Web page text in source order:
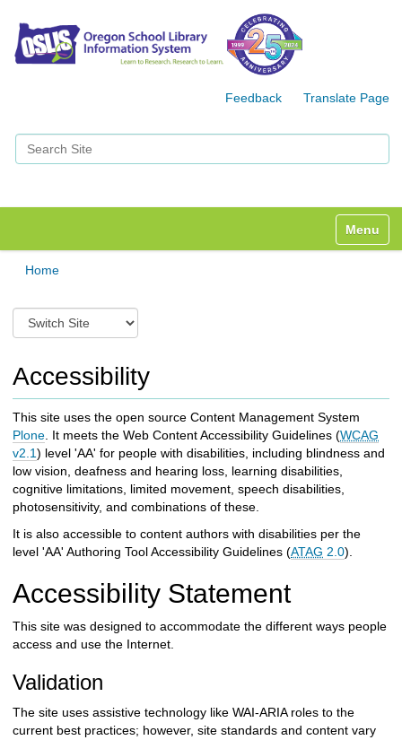
Feedback Translate Page
Search Site
Toggle
Home
S
w
c
t
o
a
d
i
f
f
e
e
n
t
t
e
Accessibility
This site uses the open source Content Management System
Plone . It meets the Web Content Accessibility Guidelines (WCAG
v2.1) level 'AA' for people with disabilities, including blindness and
low vision, deafness and hearing loss, learning disabilities,
cognitive limitations, limited movement, speech disabilities,
photosensitivity, and combinations of these.
It is also accessible to content authors with disabilities per the
level 'AA' Authoring Tool Accessibility Guidelines (ATAG 2.0).
Accessibility Statement
This site was designed to accommodate the different ways people
access and use the Internet.
Validation
The site uses assistive technology like WAI-ARIA roles to the
current best practices; however, site standards and content vary